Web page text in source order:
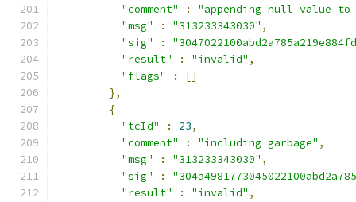
"comment"
:
"appending null value to
"msg"
: "313233343030" ,
"sig"
:
"result"
: "invalid" ,
"flags"
:
[]
},
{
"tcId"
: 23,
"comment"
: "including garbage" ,
"msg"
: "313233343030" ,
"sig"
:
"result"
: "invalid" ,